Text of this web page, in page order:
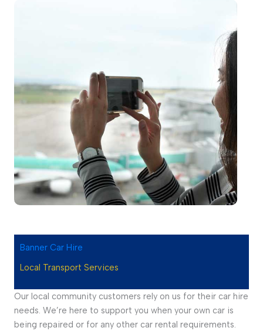
Banner Car Hire
Local Transport Services
Our local community customers rely on us for their car hire
needs. We’re here to support you when your own car is
being repaired or for any other car rental requirements.